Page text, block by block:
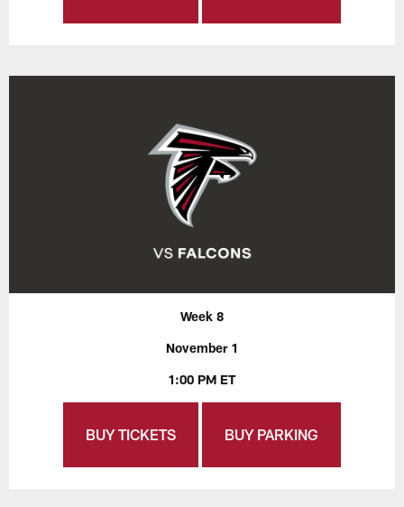
Week 8
November 1
1:00 PM ET
BUY TICKETS BUY PARKING